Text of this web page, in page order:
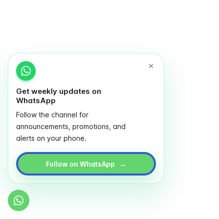
Get weekly updates on
WhatsApp
Follow the channel for
announcements, promotions, and
alerts on your phone.
Follow on WhatsApp →